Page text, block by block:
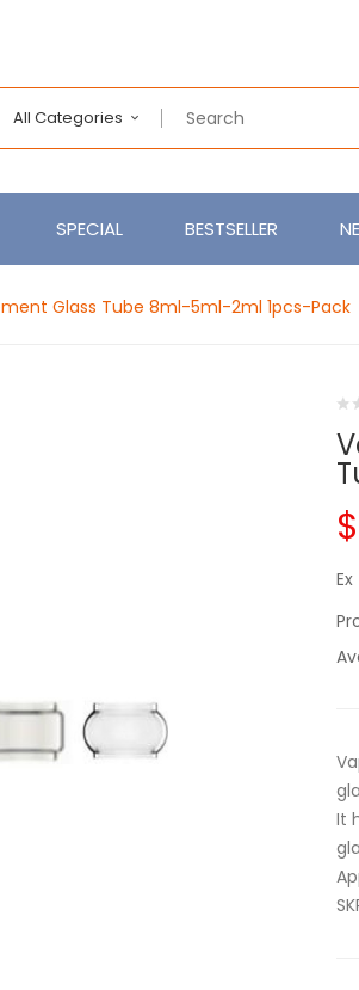
All Categories
SPECIAL BESTSELLER
Glass Tube 8ml-5ml-2ml 1pcs-Pack
It